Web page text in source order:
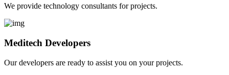
We provide technology consultants for projects.
Meditech Developers
Our developers are ready to assist you on your projects.